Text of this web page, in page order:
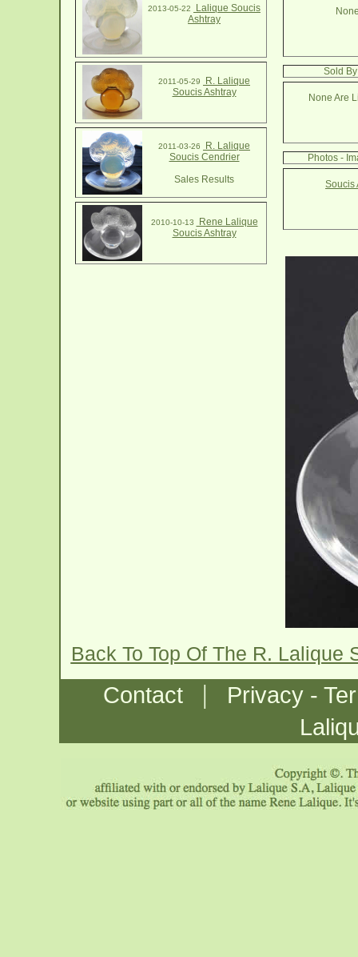
2013-05-22
Lalique Soucis
Ashtray
2011-05-29
R. Lalique
Soucis Ashtray
2011-03-26
R. Lalique
Soucis Cendrier
Sales Results
2010-10-13
Rene Lalique
Soucis Ashtray
Sold
None Are
Photos -
Soucis
Back To Top Of The R. Lalique
Contact |
Privacy -